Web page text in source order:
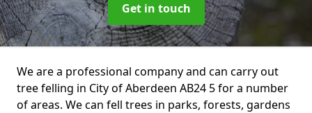
Get in touch
We are a professional company and can carry out
tree felling in City of Aberdeen AB24 5 for a number
of areas. We can fell trees in parks, forests, gardens